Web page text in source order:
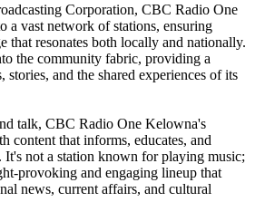
Corporation, CBC Radio One
a vast network of stations, ensuring
that resonates both locally and nationally.
the community fabric, providing a
stories, and the shared experiences of its
talk, CBC Radio One Kelowna's
content that informs, educates, and
It's not a station known for playing music;
provoking and engaging lineup that
news, current affairs, and cultural